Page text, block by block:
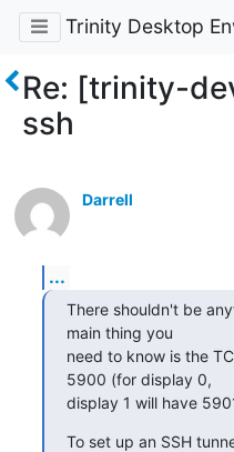
Trinity Desktop
Re: [trinity-
ssh
Darrell
...
There shouldn't be
main thing you
need to know is the
5900 (for display 0,
display 1 will have
To set up an SSH